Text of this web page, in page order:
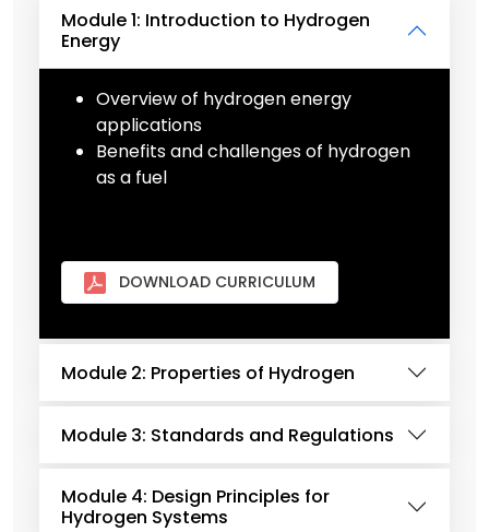
Module 1: Introduction to Hydrogen
Energy
Overview of hydrogen energy
applications
Benefits and challenges of hydrogen
as a fuel
DOWNLOAD CURRICULUM
Module 2: Properties of Hydrogen
Module 3: Standards and Regulations
Module 4: Design Principles for
Hydrogen Systems